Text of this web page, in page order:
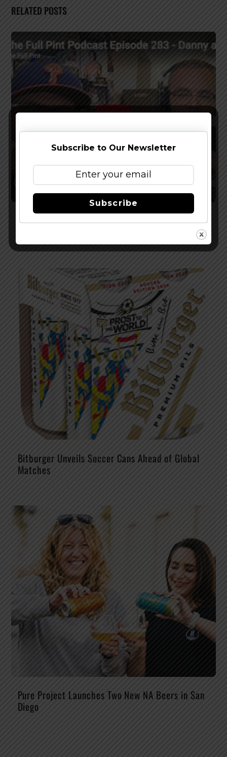
RELATED POSTS
Watch The Latest Episode of The Full Pint
Bitburger Unveils Soccer Cans Ahead of Global
Matches
Pure Project Launches Two New NA Beers in San
Diego
Subscribe to Our Newsletter
Subscribe